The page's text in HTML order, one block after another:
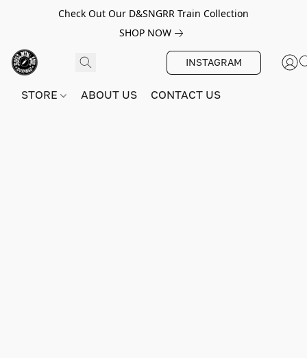
Check Out Our D&SNGRR Train Collection
SHOP NOW
INSTAGRAM
STORE ABOUT US CONTACT US